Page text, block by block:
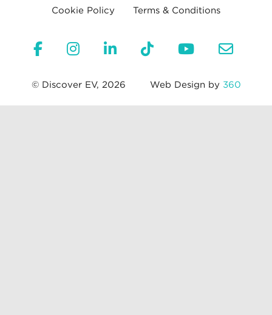
Cookie Policy Terms & Conditions
© Discover EV, 2026 Web Design by 360